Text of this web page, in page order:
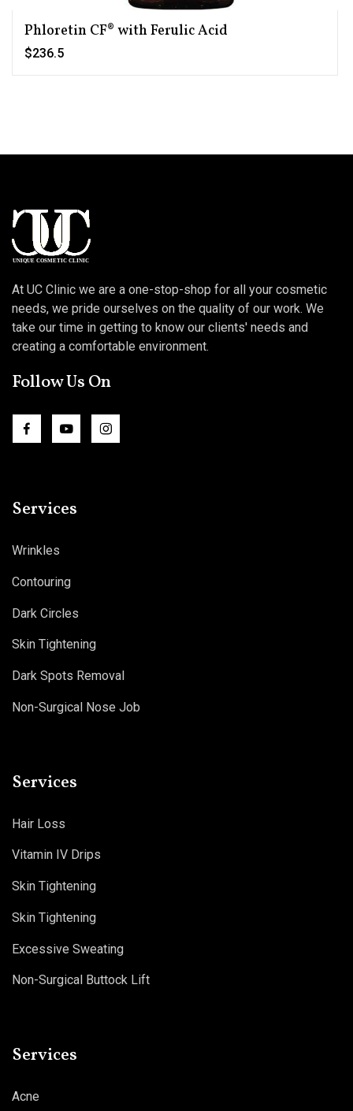
Phloretin CF® with Ferulic Acid
$236.5
At UC Clinic we are a one-stop-shop for all your cosmetic
needs, we pride ourselves on the quality of our work. We
take our time in getting to know our clients' needs and
creating a comfortable environment.
Follow Us On
Services
Wrinkles
Contouring
Dark Circles
Skin Tightening
Dark Spots Removal
Non-Surgical Nose Job
Services
Hair Loss
Vitamin IV Drips
Skin Tightening
Skin Tightening
Excessive Sweating
Non-Surgical Buttock Lift
Services
Acne